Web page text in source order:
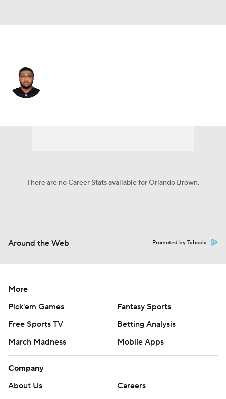
There are no Career Stats available for Orlando Brown.
Around the Web Promoted by Taboola
More
Pick'em Games
Fantasy Sports
Free Sports TV
Betting Analysis
March Madness
Mobile Apps
Company
About Us
Careers